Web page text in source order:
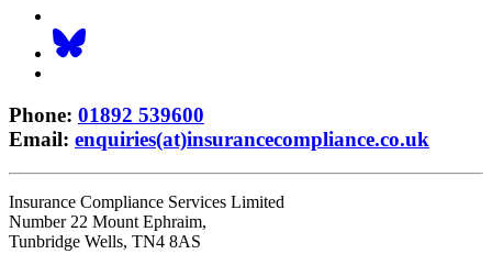
Phone: 01892 539600
Email: enquiries(at)insurancecompliance.co.uk
Insurance Compliance Services Limited
Number 22 Mount Ephraim,
Tunbridge Wells, TN4 8AS